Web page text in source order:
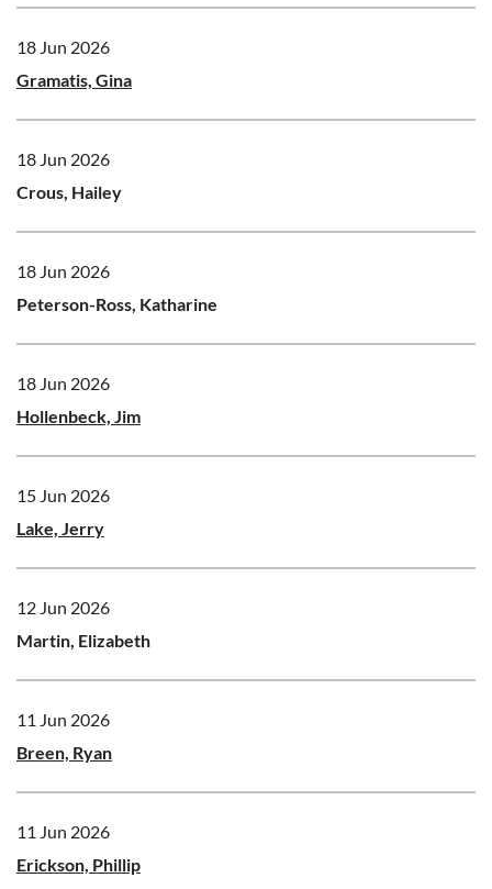
18 Jun 2026
Gramatis, Gina
18 Jun 2026
Crous, Hailey
18 Jun 2026
Peterson-Ross, Katharine
18 Jun 2026
Hollenbeck, Jim
15 Jun 2026
Lake, Jerry
12 Jun 2026
Martin, Elizabeth
11 Jun 2026
Breen, Ryan
11 Jun 2026
Erickson, Phillip